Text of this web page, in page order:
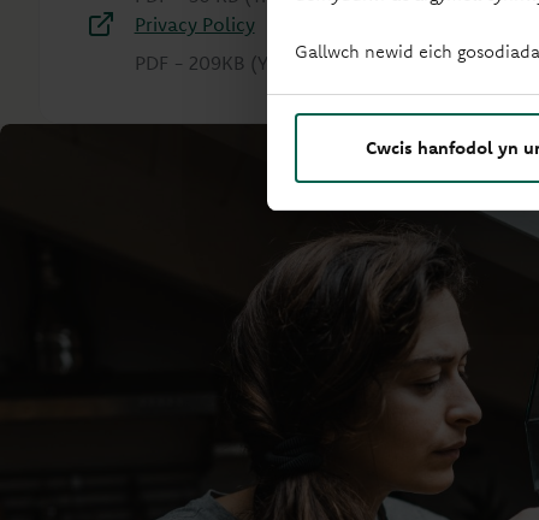
Gallwch newid eich
Cwcis hanfodol yn
Privacy Policy
PDF - 209KB (Yn agor mewn tab newydd)